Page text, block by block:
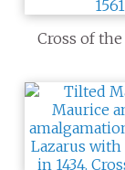
Cross of the